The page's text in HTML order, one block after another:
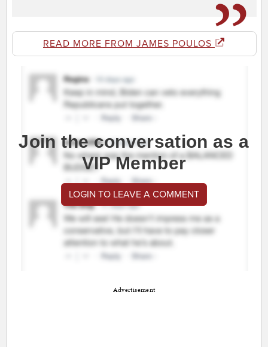
READ MORE FROM JAMES POULOS
Join the conversation as a
VIP Member
LOGIN TO LEAVE A COMMENT
Advertisement